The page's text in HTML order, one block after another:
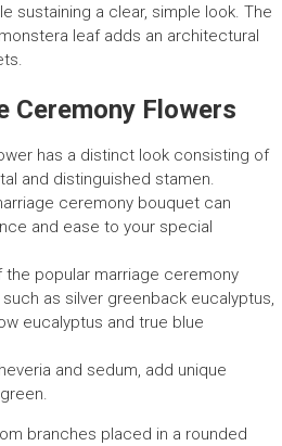
sustaining a clear, simple look. The
leaf adds an architectural
Ceremony Flowers
has a distinct look consisting of
and distinguished stamen.
ceremony bouquet can
and ease to your special
popular marriage ceremony
as silver greenback eucalyptus,
eucalyptus and true blue
and sedum, add unique
branches placed in a rounded